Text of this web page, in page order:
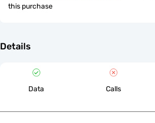
this purchase
Details
Data Calls